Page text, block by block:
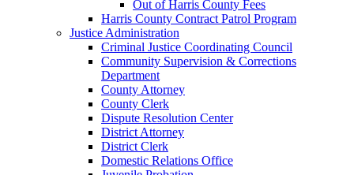
Out of Harris County Fees
Harris County Contract Patrol Program
Justice Administration
Criminal Justice Coordinating Council
Community Supervision & Corrections
Department
County Attorney
County Clerk
Dispute Resolution Center
District Attorney
District Clerk
Domestic Relations Office